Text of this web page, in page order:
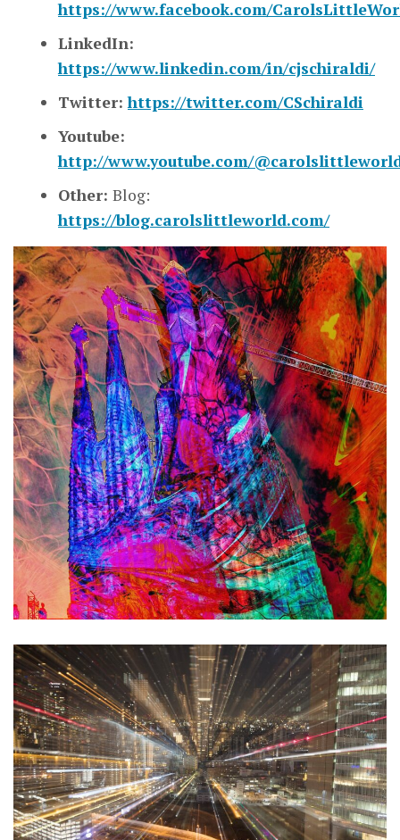
https://www.facebook.com/
LinkedIn:
https://www.linkedin.com/in/cjschiraldi/
Twitter:https://twitter.com/CSchiraldi
Youtube:
http://www.youtube.com/
Other: Blog:
https://blog.carolslittleworld.com/